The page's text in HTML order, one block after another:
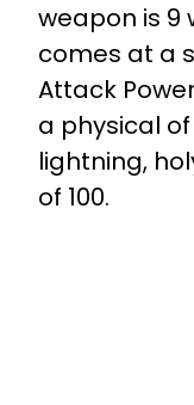
weapon is 9
comes at a
Attack
a physical
lightning,
of 100.